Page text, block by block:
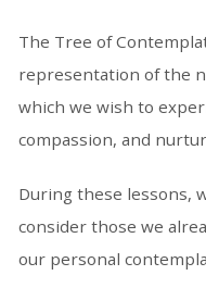
The Tree of
representation of the
which we wish to
compassion, and
During these lessons,
consider those we
our personal